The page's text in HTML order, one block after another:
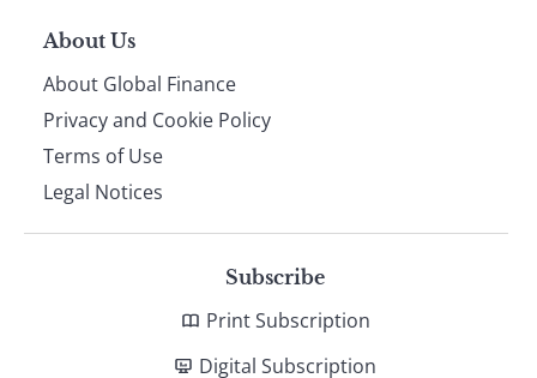
About Us
About Global Finance
Privacy and Cookie Policy
Terms of Use
Legal Notices
Subscribe
Print Subscription
Digital Subscription